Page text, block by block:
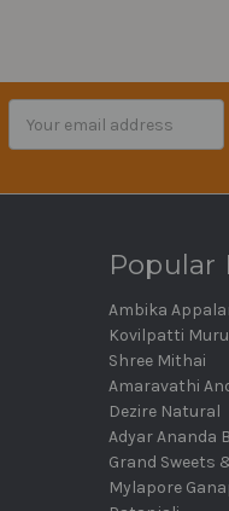
Address
Popular
Ambika
Kovilpatti
Shree Mithai
Amaravathi
Dezire Natural
Adyar Ananda
Grand Sweets
Mylapore